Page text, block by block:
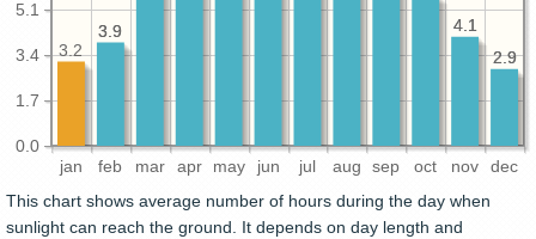
jan feb mar apr may jun jul aug sep oct nov dec
0.0
1.7
3.4
5.1
2.9
4.1
3.9
2.9
4.1
3.9
3.2
This chart shows average number of hours during the day when
sunlight can reach the ground. It depends on day length and